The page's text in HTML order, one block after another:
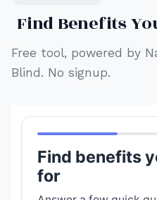
Find Benefits
Free tool, powered by
Blind. No signup.